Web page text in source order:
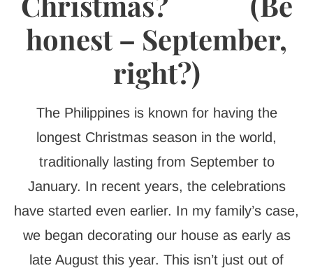
honest – September,
right?)
The Philippines is known for having the
longest Christmas season in the world,
traditionally lasting from September to
January. In recent years, the celebrations
have started even earlier. In my family’s case,
we began decorating our house as early as
late August this year. This isn’t just out of